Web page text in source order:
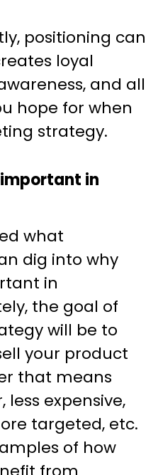
positioning can
loyal
and all
hope for when
strategy.
in
what
dig into why
in
the goal of
will be to
your product
that means
expensive,
targeted, etc.
of how